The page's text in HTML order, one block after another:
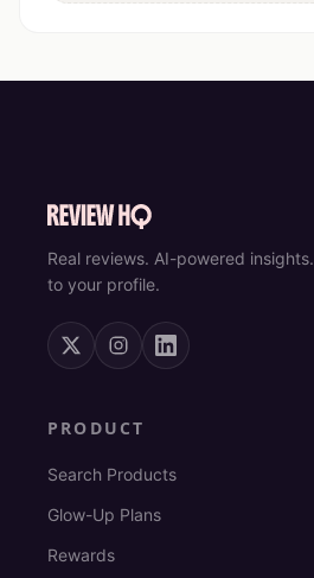
Real reviews. AI-powered insights.
to your profile.
PRODUCT
Search Products
Glow-Up Plans
Rewards